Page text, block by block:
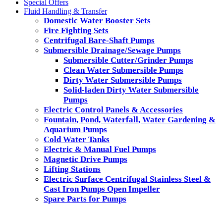
Special Offers
Fluid Handling & Transfer
Domestic Water Booster Sets
Fire Fighting Sets
Centrifugal Bare-Shaft Pumps
Submersible Drainage/Sewage Pumps
Submersible Cutter/Grinder Pumps
Clean Water Submersible Pumps
Dirty Water Submersible Pumps
Solid-laden Dirty Water Submersible
Pumps
Electric Control Panels & Accessories
Fountain, Pond, Waterfall, Water Gardening &
Aquarium Pumps
Cold Water Tanks
Electric & Manual Fuel Pumps
Magnetic Drive Pumps
Lifting Stations
Electric Surface Centrifugal Stainless Steel &
Cast Iron Pumps Open Impeller
Spare Parts for Pumps